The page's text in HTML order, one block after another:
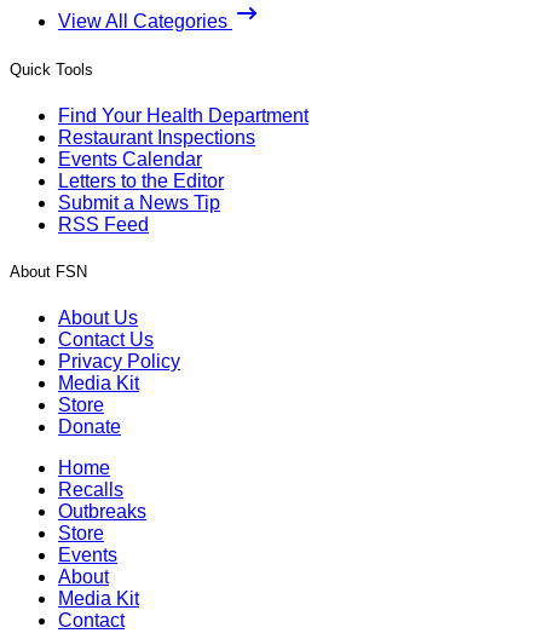
View All Categories
Quick Tools
Find Your Health Department
Restaurant Inspections
Events Calendar
Letters to the Editor
Submit a News Tip
RSS Feed
About FSN
About Us
Contact Us
Privacy Policy
Media Kit
Store
Donate
Home
Recalls
Outbreaks
Store
Events
About
Media Kit
Contact